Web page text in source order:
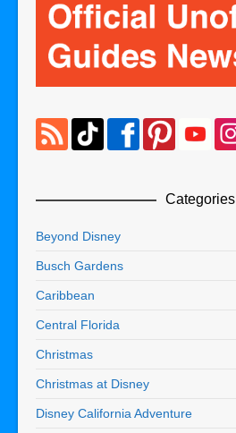
Categories
Beyond Disney
Busch Gardens
Caribbean
Central Florida
Christmas
Christmas at Disney
Disney California Adventure